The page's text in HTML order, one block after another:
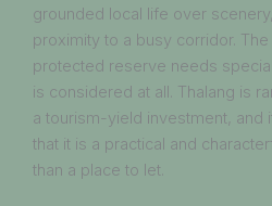
grounded local life over
proximity to a busy corridor.
protected reserve needs
is considered at all. Thalang is
a tourism-yield investment, and
that it is a practical and
than a place to let.